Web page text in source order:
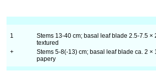
1
Stems 13-40 cm; basal leaf blade 2.5-7.5 ×
textured
+
Stems 5-8(-13) cm; basal leaf blade ca. 2 ×
papery